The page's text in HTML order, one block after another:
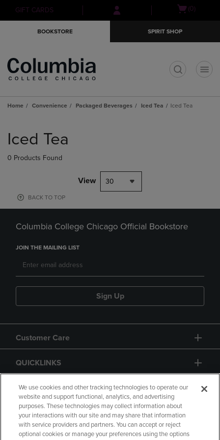
Skip
to
Skip
to
menu
GIFT CARDS
Open(0)
BOOKSTORE SPIRIT SHOP
Home Convenience Packaged Beverages Iced Tea Iced Tea
products
Iced Tea
0 Products Found
View 30
BACK TO TOP
Columbia College Chicago Official Bookstore
JOIN THE MAILING LIST
Sign Up
Customer Care
QUICKLINKS
GIFT CARD
We use cookies and other tracking technologies to operate our
website and support functional, analytics, and advertising
purposes. These technologies may collect information about
your interactions with our site and may share that information
with service providers and partners. You can accept or reject
optional cookies or manage your preferences using the options